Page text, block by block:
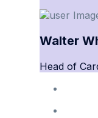
Walter
Head of